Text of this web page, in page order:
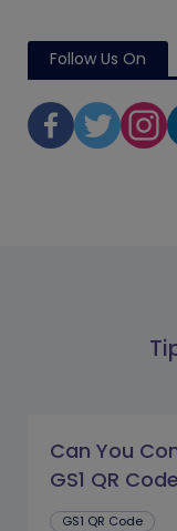
Follow Us On
Can You
GS1 QR
GS1 QR Code